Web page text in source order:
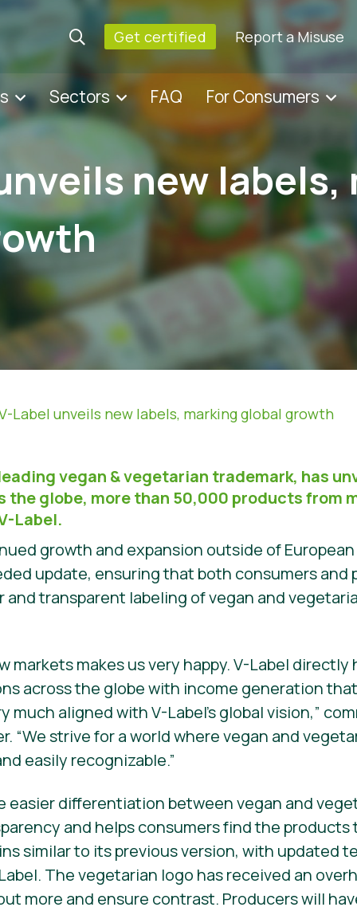
Get certified Report a Misuse
Sectors FAQ For Consumers
new labels,
Label unveils new labels, marking global growth
vegan & vegetarian trademark, has
the globe, more than 50,000 products from
Label.
growth and expansion outside of
update, ensuring that both consumers and
and transparent labeling of vegan and
markets makes us very happy. V-Label directly
across the globe with income generation
much aligned with V-Label’s global vision,”
“We strive for a world where vegan and
easily recognizable.”
easier differentiation between vegan and
and helps consumers find the products
similar to its previous version, with updated
Thevegetarian logo has received an
more and ensure contrast. Producers will